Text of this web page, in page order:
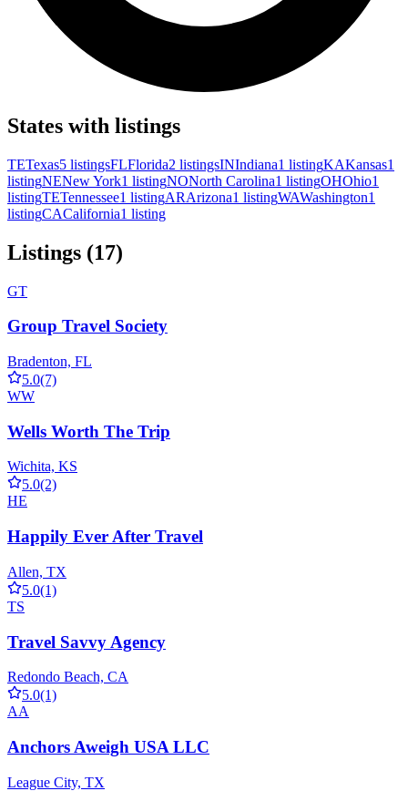
States with listings
TETexas5 listingsFLFlorida2 listingsINIndiana1 listingKAKansas1
listingNENew York1 listingNONorth Carolina1 listingOHOhio1
listingTETennessee1 listingARArizona1 listingWAWashington1
listingCACalifornia1 listing
Listings (17)
GT
Group Travel Society
Bradenton, FL
5.0(7)
WW
Wells Worth The Trip
Wichita, KS
5.0(2)
HE
Happily Ever After Travel
Allen, TX
5.0(1)
TS
Travel Savvy Agency
Redondo Beach, CA
5.0(1)
AA
Anchors Aweigh USA LLC
League City, TX